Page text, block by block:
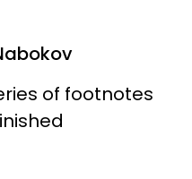
of footnotes